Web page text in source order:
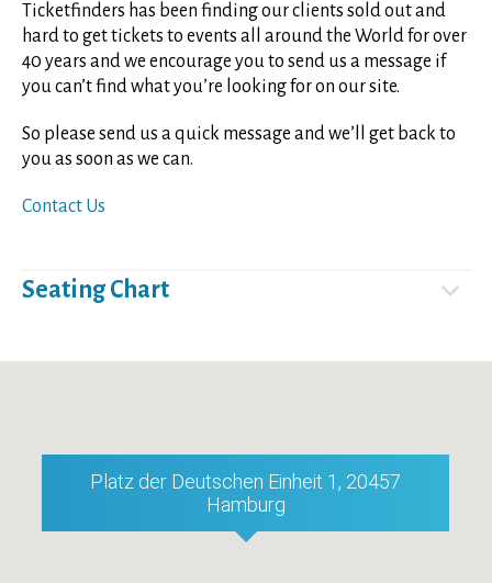
Ticketfinders has been finding our clients sold out and
hard to get tickets to events all around the World for over
40 years and we encourage you to send us a message if
you can’t find what you’re looking for on our site.
So please send us a quick message and we’ll get back to
you as soon as we can.
Contact Us
Seating Chart
Platz der Deutschen Einheit 1, 20457
Hamburg